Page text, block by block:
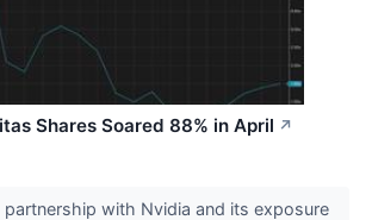
Shares Soared 88% in April ↗
with Nvidia and its exposure